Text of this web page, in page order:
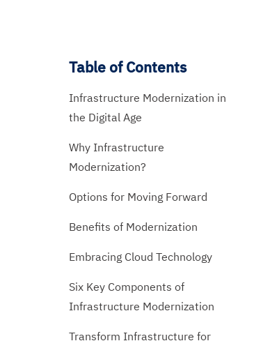
Table of Contents
Infrastructure Modernization in
the Digital Age
Why Infrastructure
Modernization?
Options for Moving Forward
Benefits of Modernization
Embracing Cloud Technology
Six Key Components of
Infrastructure Modernization
Transform Infrastructure for